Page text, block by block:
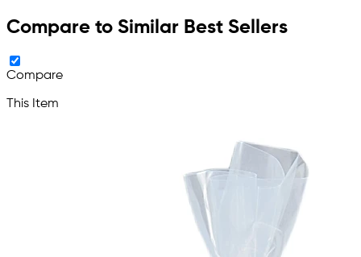
Compare to Similar Best Sellers
Compare
This Item